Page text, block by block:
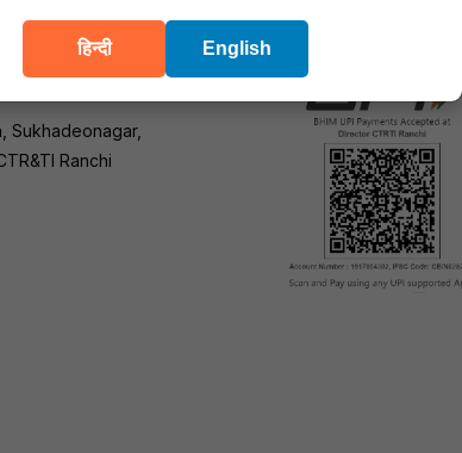
हिन्दी English
Sukhadeonagar,
Ranchi